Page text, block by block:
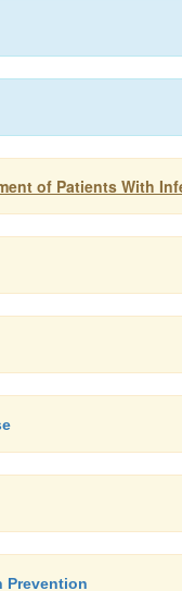
of Patients With
Prevention